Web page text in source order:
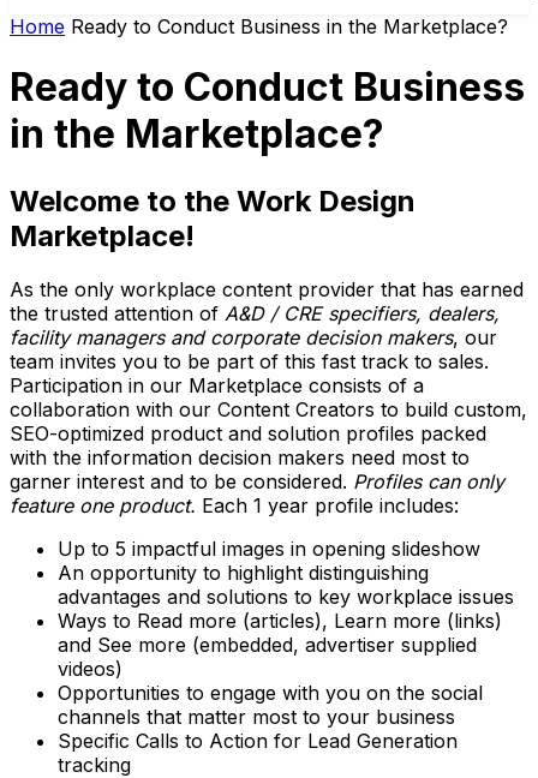
Home Ready to Conduct Business in the Marketplace?
Ready to Conduct Business
in the Marketplace?
Welcome to the Work Design
Marketplace!
As the only workplace content provider that has earned
the trusted attention of A&D / CRE specifiers, dealers,
facility managers and corporate decision makers, our
team invites you to be part of this fast track to sales.
Participation in our Marketplace consists of a
collaboration with our Content Creators to build custom,
SEO-optimized product and solution profiles packed
with the information decision makers need most to
garner interest and to be considered. Profiles can only
feature one product. Each 1 year profile includes:
Up to 5 impactful images in opening slideshow
An opportunity to highlight distinguishing
advantages and solutions to key workplace issues
Ways to Read more (articles), Learn more (links)
and See more (embedded, advertiser supplied
videos)
Opportunities to engage with you on the social
channels that matter most to your business
Specific Calls to Action for Lead Generation
tracking